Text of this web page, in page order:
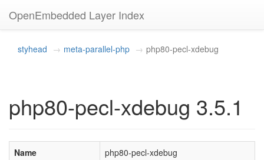
OpenEmbedded Layer Index
styhead meta-parallel-php php80-pecl-xdebug
php80-pecl-xdebug 3.5.1
Name
php80-pecl-xdebug